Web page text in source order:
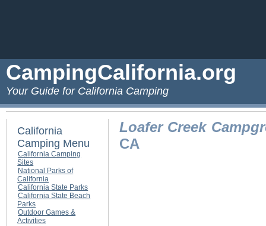
CampingCalifornia.org
Your Guide for California Camping
California
Camping Menu
California Camping
Sites
National Parks of
California
California State Parks
California State Beach
Parks
Outdoor Games &
Activities
Loafer Creek
CA